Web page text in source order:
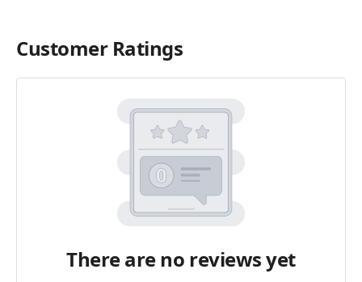
Customer Ratings
There are no reviews yet